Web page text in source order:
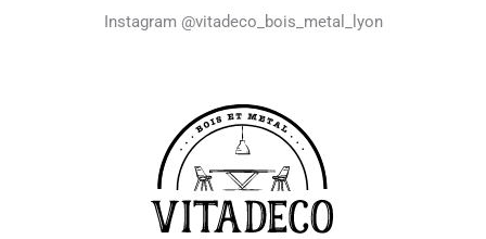
Instagram @vitadeco_bois_metal_lyon